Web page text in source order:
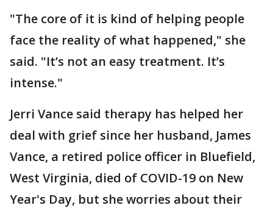
"The core of it is kind of helping people
face the reality of what happened," she
said. "It’s not an easy treatment. It’s
intense."
Jerri Vance said therapy has helped her
deal with grief since her husband, James
Vance, a retired police officer in Bluefield,
West Virginia, died of COVID-19 on New
Year's Day, but she worries about their